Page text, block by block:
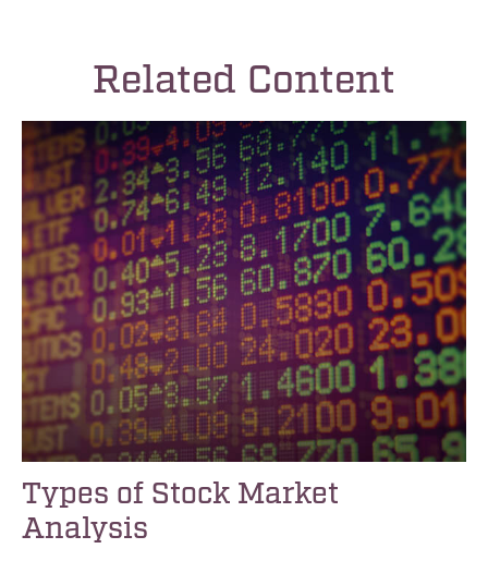
Related Content
Types of Stock Market
Analysis